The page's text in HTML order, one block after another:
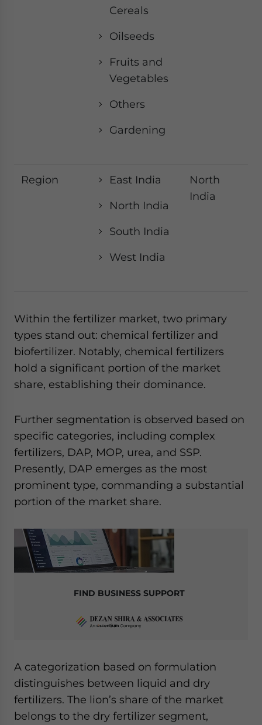
Cereals
Oilseeds
Fruits and
Vegetables
Others
Gardening
Region East India
North India
South India
West India
North
India
Within the fertilizer market, two primary
types stand out: chemical fertilizer and
biofertilizer. Notably, chemical fertilizers
hold a significant portion of the market
share, establishing their dominance.
Further segmentation is observed based on
specific categories, including complex
fertilizers, DAP, MOP, urea, and SSP.
Presently, DAP emerges as the most
prominent type, commanding a substantial
portion of the market share.
FIND BUSINESS SUPPORT
A categorization based on formulation
distinguishes between liquid and dry
fertilizers. The lion’s share of the market
belongs to the dry fertilizer segment,